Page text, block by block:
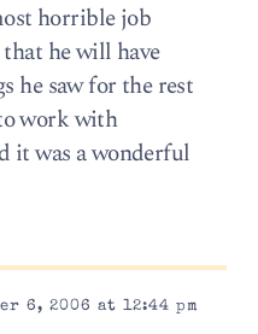
horrible job
he will have
he saw for the rest
work with
it was a wonderful
6, 2006 at 12:44 pm